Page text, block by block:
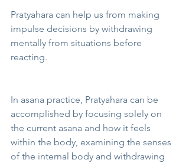
Pratyahara can help us from making
impulse decisions by withdrawing
mentally from situations before
reacting.
In asana practice, Pratyahara can be
accomplished by focusing solely on
the current asana and how it feels
within the body, examining the senses
of the internal body and withdrawing